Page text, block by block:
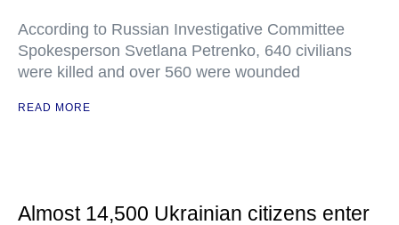
According to Russian Investigative Committee
Spokesperson Svetlana Petrenko, 640 civilians
were killed and over 560 were wounded
READ MORE
Almost 14,500 Ukrainian citizens enter